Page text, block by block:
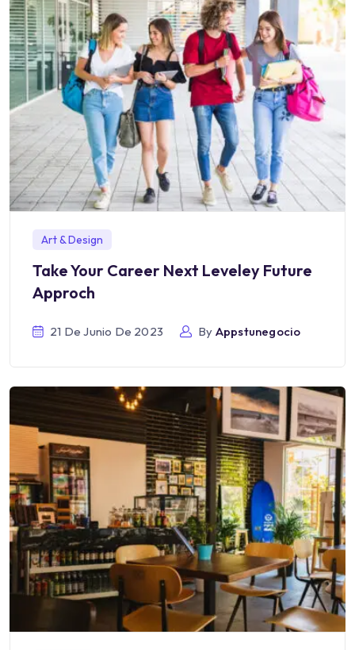
Art & Design
Take Your Career Next Leveley Future
Approch
21 De Junio De 2023 By Appstunegocio